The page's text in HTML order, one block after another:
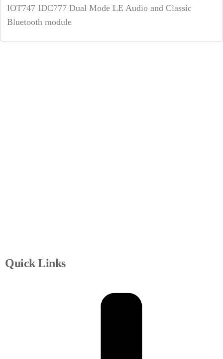
IOT747 IDC777 Dual Mode LE Audio and Classic
Bluetooth module
Quick Links